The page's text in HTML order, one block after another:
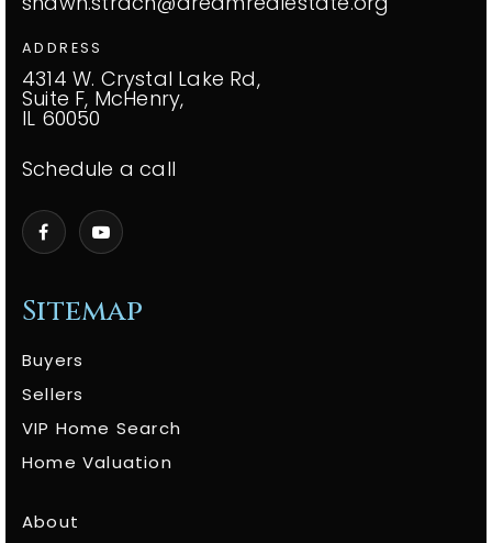
Sitemap
Buyers
Sellers
VIP Home Search
Home Valuation
About
ADDRESS
4314 W. Crystal Lake Rd,
Suite F, McHenry,
IL 60050
Schedule a call